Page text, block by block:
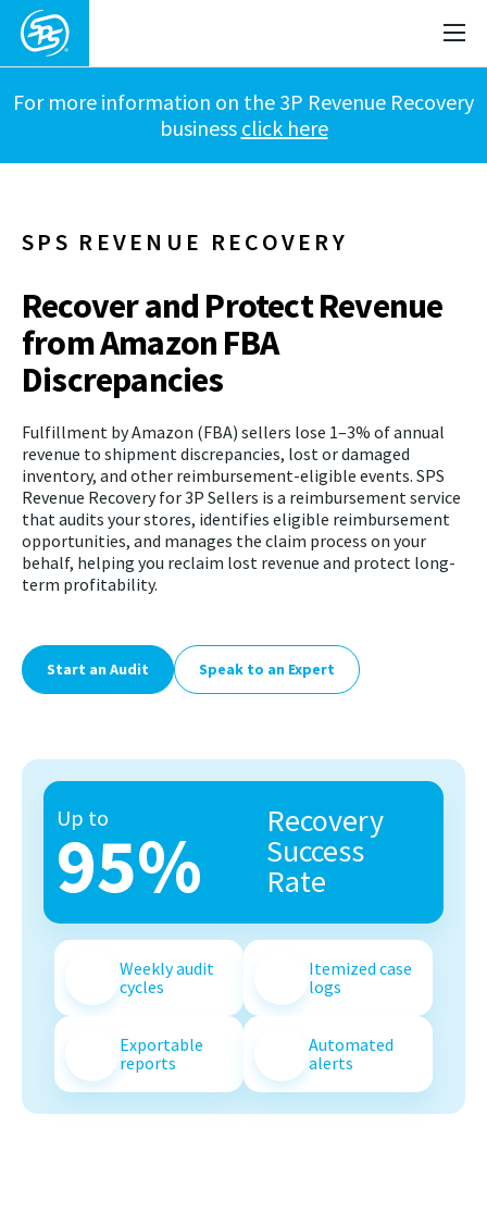
For more information on the 3P Revenue Recovery
business click here
SPS REVENUE RECOVERY
Recover and Protect Revenue
from Amazon FBA
Discrepancies
Fulfillment by Amazon (FBA) sellers lose 1–3% of annual
revenue to shipment discrepancies, lost or damaged
inventory, and other reimbursement-eligible events. SPS
Revenue Recovery for 3P Sellers is a reimbursement service
that audits your stores, identifies eligible reimbursement
opportunities, and manages the claim process on your
behalf, helping you reclaim lost revenue and protect long-
term profitability.
Start an Audit Speak to an Expert
Up to
95% Recovery
Success
Rate
Weekly audit
cycles
Itemized case
logs
Exportable
reports
Automated
alerts